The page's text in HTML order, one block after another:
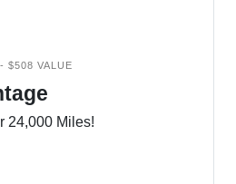
$508 VALUE
24,000 Miles!